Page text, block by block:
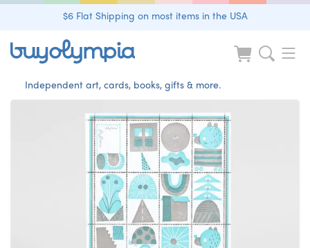
$6 Flat Shipping on most items in the USA
Independent art, cards, books, gifts & more.